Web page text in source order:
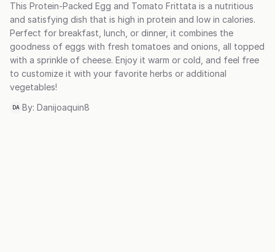
This Protein-Packed Egg and Tomato Frittata is a nutritious
and satisfying dish that is high in protein and low in calories.
Perfect for breakfast, lunch, or dinner, it combines the
goodness of eggs with fresh tomatoes and onions, all topped
with a sprinkle of cheese. Enjoy it warm or cold, and feel free
to customize it with your favorite herbs or additional
vegetables!
DA By: Danijoaquin8